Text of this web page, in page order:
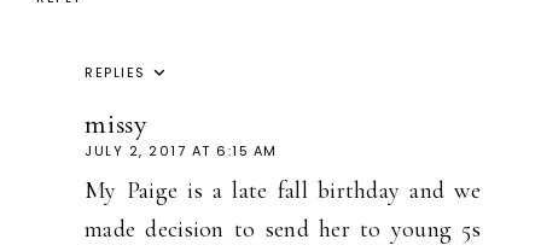
REPLIES
missy
JULY 2, 2017 AT 6:15 AM
My Paige is a late fall birthday and we
made decision to send her to young 5s